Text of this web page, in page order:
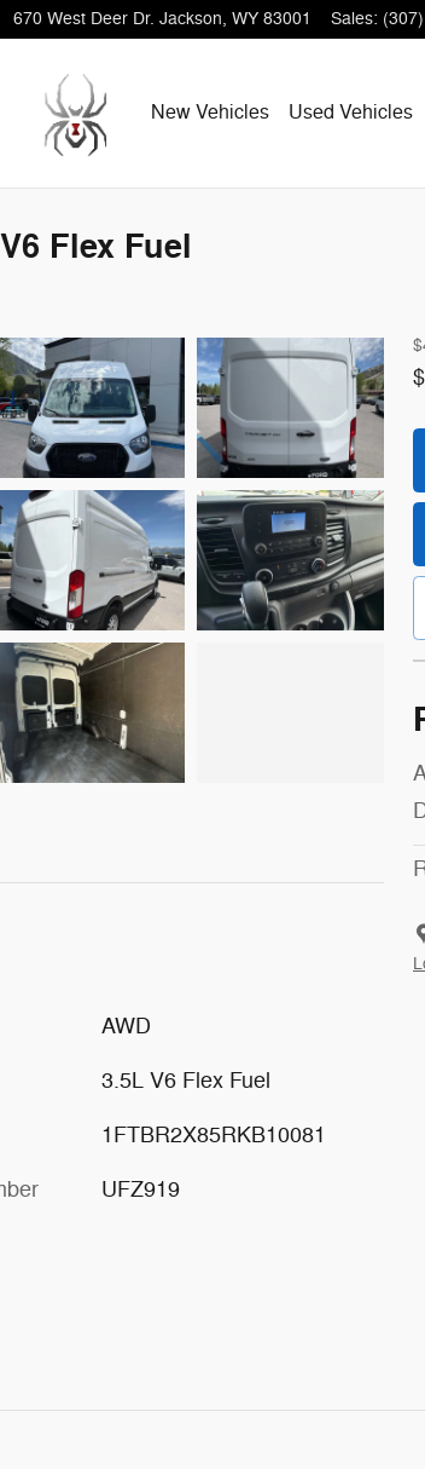
670 West Deer Dr. Jackson, WY 83001 Sales:
New Vehicles Used Vehicles
Flex Fuel
$
AWD
3.5L V6 Flex Fuel
1FTBR2X85RKB10081
UFZ919